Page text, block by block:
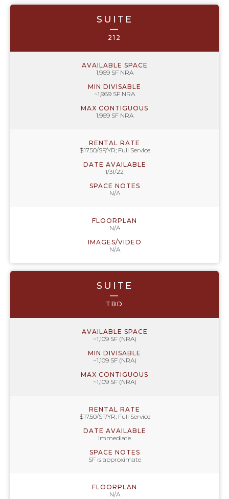
SUITE
—
212
AVAILABLE SPACE
1,969 SF NRA
MIN DIVISABLE
~1,969 SF NRA
MAX CONTIGUOUS
1,969 SF NRA
RENTAL RATE
$17.50/SF/YR; Full Service
DATE AVAILABLE
1/31/22
SPACE NOTES
N/A
FLOORPLAN
N/A
IMAGES/VIDEO
N/A
SUITE
—
TBD
AVAILABLE SPACE
~1,109 SF (NRA)
MIN DIVISABLE
~1,109 SF (NRA)
MAX CONTIGUOUS
~1,109 SF (NRA)
RENTAL RATE
$17.50/SF/YR; Full Service
DATE AVAILABLE
Immediate
SPACE NOTES
SF is approximate
FLOORPLAN
N/A